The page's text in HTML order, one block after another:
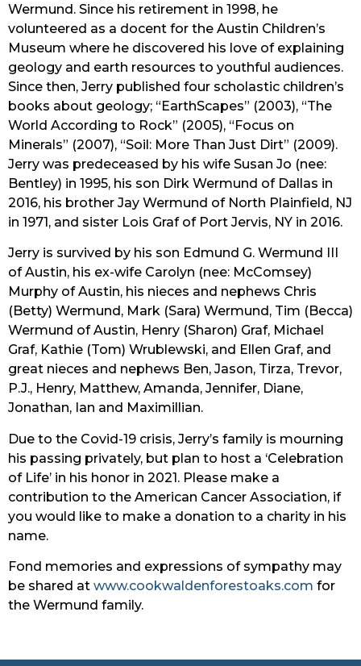
Wermund. Since his retirement in 1998, he
volunteered as a docent for the Austin Children’s
Museum where he discovered his love of explaining
geology and earth resources to youthful audiences.
Since then, Jerry published four scholastic children’s
books about geology; “EarthScapes” (2003), “The
World According to Rock” (2005), “Focus on
Minerals” (2007), “Soil: More Than Just Dirt” (2009).
Jerry was predeceased by his wife Susan Jo (nee:
Bentley) in 1995, his son Dirk Wermund of Dallas in
2016, his brother Jay Wermund of North Plainfield, NJ
in 1971, and sister Lois Graf of Port Jervis, NY in 2016.
Jerry is survived by his son Edmund G. Wermund III
of Austin, his ex-wife Carolyn (nee: McComsey)
Murphy of Austin, his nieces and nephews Chris
(Betty) Wermund, Mark (Sara) Wermund, Tim (Becca)
Wermund of Austin, Henry (Sharon) Graf, Michael
Graf, Kathie (Tom) Wrublewski, and Ellen Graf, and
great nieces and nephews Ben, Jason, Tirza, Trevor,
P.J., Henry, Matthew, Amanda, Jennifer, Diane,
Jonathan, Ian and Maximillian.
Due to the Covid-19 crisis, Jerry’s family is mourning
his passing privately, but plan to host a ‘Celebration
of Life’ in his honor in 2021. Please make a
contribution to the American Cancer Association, if
you would like to make a donation to a charity in his
name.
Fond memories and expressions of sympathy may
be shared at www.cookwaldenforestoaks.com for
the Wermund family.